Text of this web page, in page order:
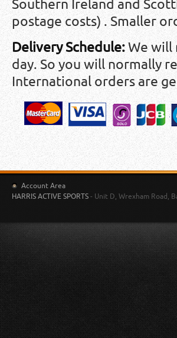
Southern Ireland and
postage costs) . Smaller
Delivery Schedule:We will
day. So you will normally
International orders are
Account Area
HARRIS ACTIVE SPORTS - Unit D, Wrexham Road,